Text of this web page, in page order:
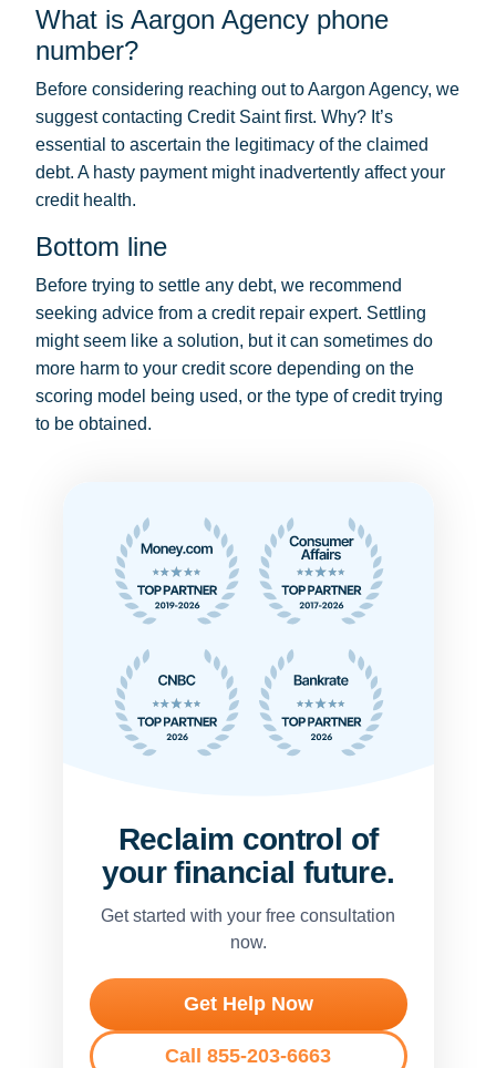
What is Aargon Agency phone
number?
Before considering reaching out to Aargon Agency, we
suggest contacting Credit Saint first. Why? It’s
essential to ascertain the legitimacy of the claimed
debt. A hasty payment might inadvertently affect your
credit health.
Bottom line
Before trying to settle any debt, we recommend
seeking advice from a credit repair expert. Settling
might seem like a solution, but it can sometimes do
more harm to your credit score depending on the
scoring model being used, or the type of credit trying
to be obtained.
Reclaim control of
your financial future.
Get started with your free consultation
now.
Get Help Now
Call 855-203-6663